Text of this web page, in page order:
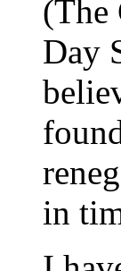
(The
Day
in